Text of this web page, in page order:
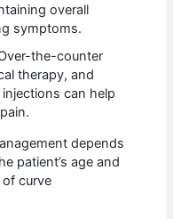
overall
symptoms.
the-counter
therapy, and
can help
depends
patient’s age and
curve